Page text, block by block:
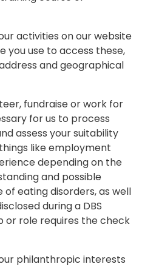
activities on our website
you use to access these,
and geographical
fundraise or work for
for us to process
assess your suitability
like employment
depending on the
and possible
eating disorders, as well
during a DBS
or role requires the check
philanthropic interests